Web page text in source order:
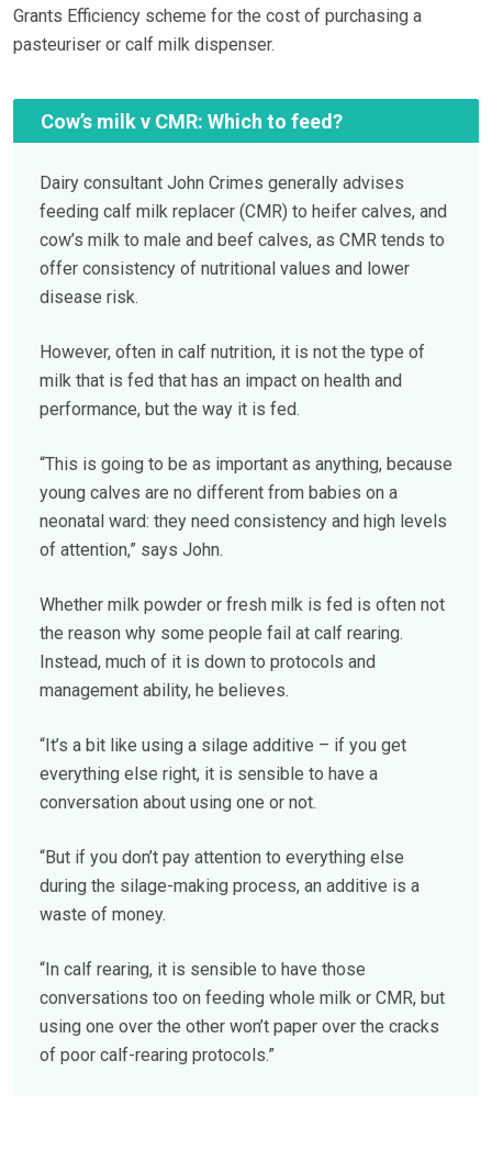
Grants Efficiency scheme for the cost of purchasing a
pasteuriser or calf milk dispenser.
Cow’s milk v CMR: Which to feed?
Dairy consultant John Crimes generally advises
feeding calf milk replacer (CMR) to heifer calves, and
cow’s milk to male and beef calves, as CMR tends to
offer consistency of nutritional values and lower
disease risk.
However, often in calf nutrition, it is not the type of
milk that is fed that has an impact on health and
performance, but the way it is fed.
“This is going to be as important as anything, because
young calves are no different from babies on a
neonatal ward: they need consistency and high levels
of attention,” says John.
Whether milk powder or fresh milk is fed is often not
the reason why some people fail at calf rearing.
Instead, much of it is down to protocols and
management ability, he believes.
“It’s a bit like using a silage additive – if you get
everything else right, it is sensible to have a
conversation about using one or not.
“But if you don’t pay attention to everything else
during the silage-making process, an additive is a
waste of money.
“In calf rearing, it is sensible to have those
conversations too on feeding whole milk or CMR, but
using one over the other won’t paper over the cracks
of poor calf-rearing protocols.”